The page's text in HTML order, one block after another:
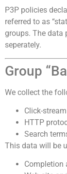
P3P policies
referred to as
groups. The data
seperately.
Group
We collect the
Click-
HTTP
Search
This data will be
Completion